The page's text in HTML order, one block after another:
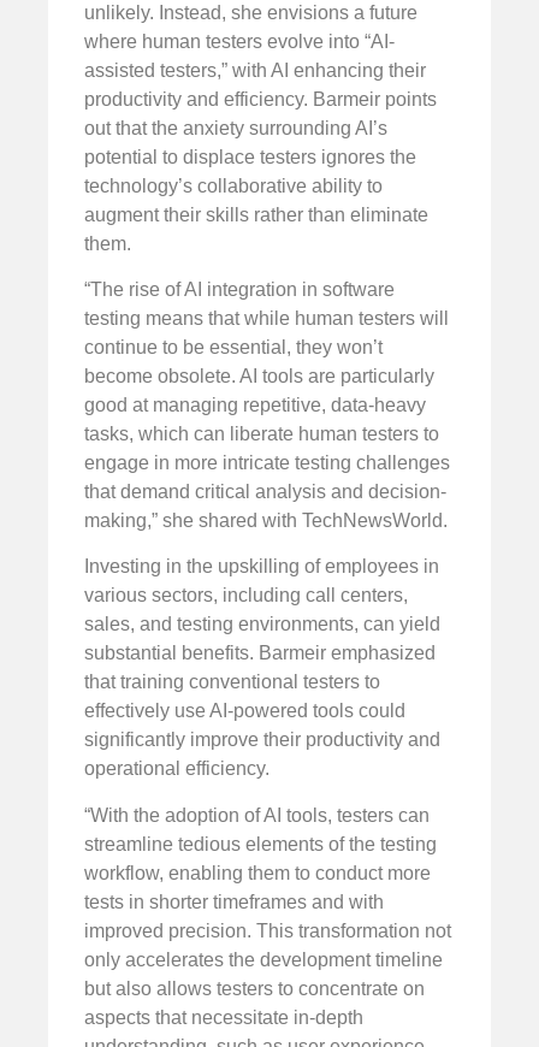
unlikely. Instead, she envisions a future
where human testers evolve into “AI-
assisted testers,” with AI enhancing their
productivity and efficiency. Barmeir points
out that the anxiety surrounding AI’s
potential to displace testers ignores the
technology’s collaborative ability to
augment their skills rather than eliminate
them.
“The rise of AI integration in software
testing means that while human testers will
continue to be essential, they won’t
become obsolete. AI tools are particularly
good at managing repetitive, data-heavy
tasks, which can liberate human testers to
engage in more intricate testing challenges
that demand critical analysis and decision-
making,” she shared with TechNewsWorld.
Investing in the upskilling of employees in
various sectors, including call centers,
sales, and testing environments, can yield
substantial benefits. Barmeir emphasized
that training conventional testers to
effectively use AI-powered tools could
significantly improve their productivity and
operational efficiency.
“With the adoption of AI tools, testers can
streamline tedious elements of the testing
workflow, enabling them to conduct more
tests in shorter timeframes and with
improved precision. This transformation not
only accelerates the development timeline
but also allows testers to concentrate on
aspects that necessitate in-depth